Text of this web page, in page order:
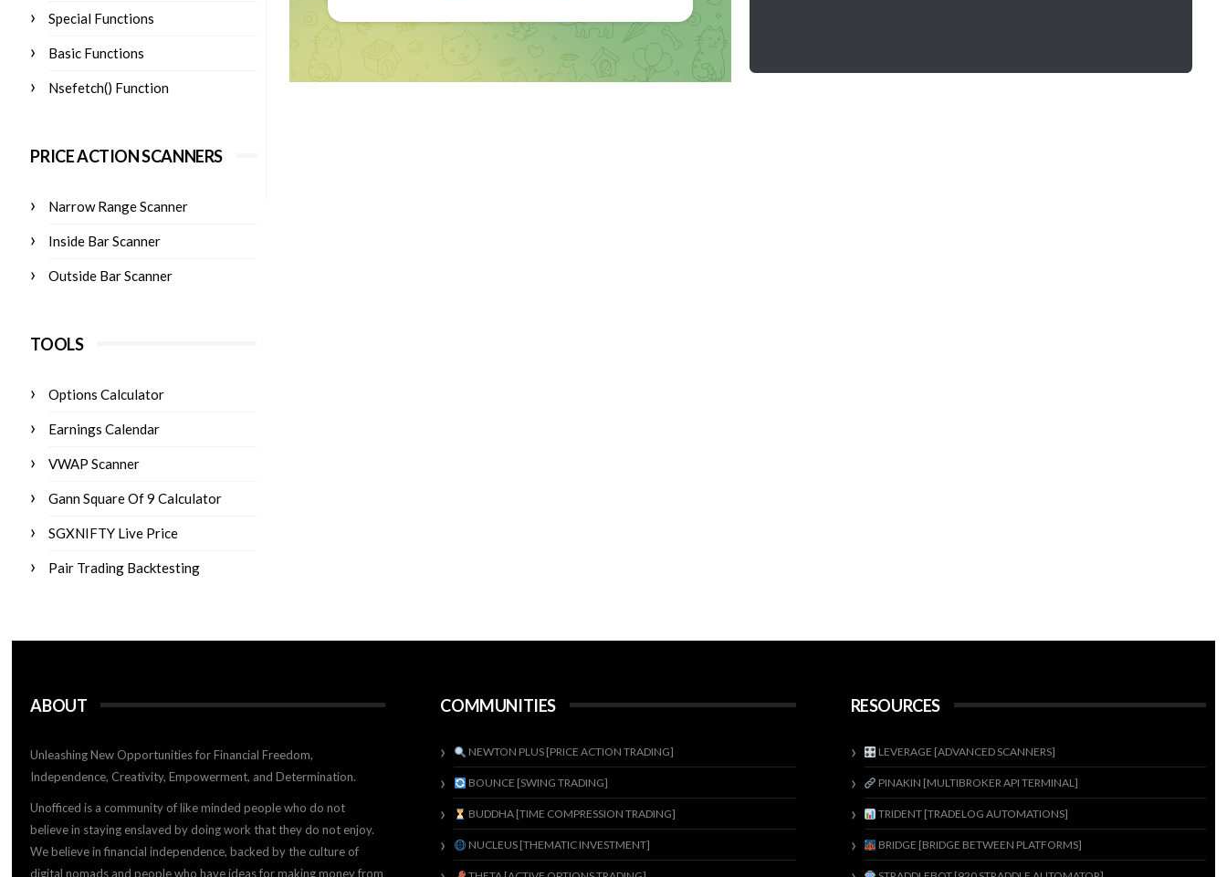
Special Functions
Basic Functions
Nsefetch() Function
PRICE ACTION SCANNERS
Narrow Range Scanner
Inside Bar Scanner
Outside Bar Scanner
TOOLS
Options Calculator
Earnings Calendar
VWAP Scanner
Gann Square Of 9 Calculator
SGXNIFTY Live Price
Pair Trading Backtesting
ABOUT
Unleashing New Opportunities for Financial Freedom,
Independence, Creativity, Empowerment, and Determination.
Unofficed is a community of like minded people who do not
believe in staying enslaved by doing work that they do not enjoy.
We believe in financial independence, backed by the culture of
digital nomads and people who have ideas for making money from
COMMUNITIES
NEWTON PLUS [PRICE ACTION TRADING]
BOUNCE [SWING TRADING]
BUDDHA [TIME COMPRESSION TRADING]
NUCLEUS [THEMATIC INVESTMENT]
RESOURCES
LEVERAGE [ADVANCED SCANNERS]
PINAKIN [MULTIBROKER API TERMINAL]
TRIDENT [TRADELOG AUTOMATIONS]
BRIDGE [BRIDGE BETWEEN PLATFORMS]